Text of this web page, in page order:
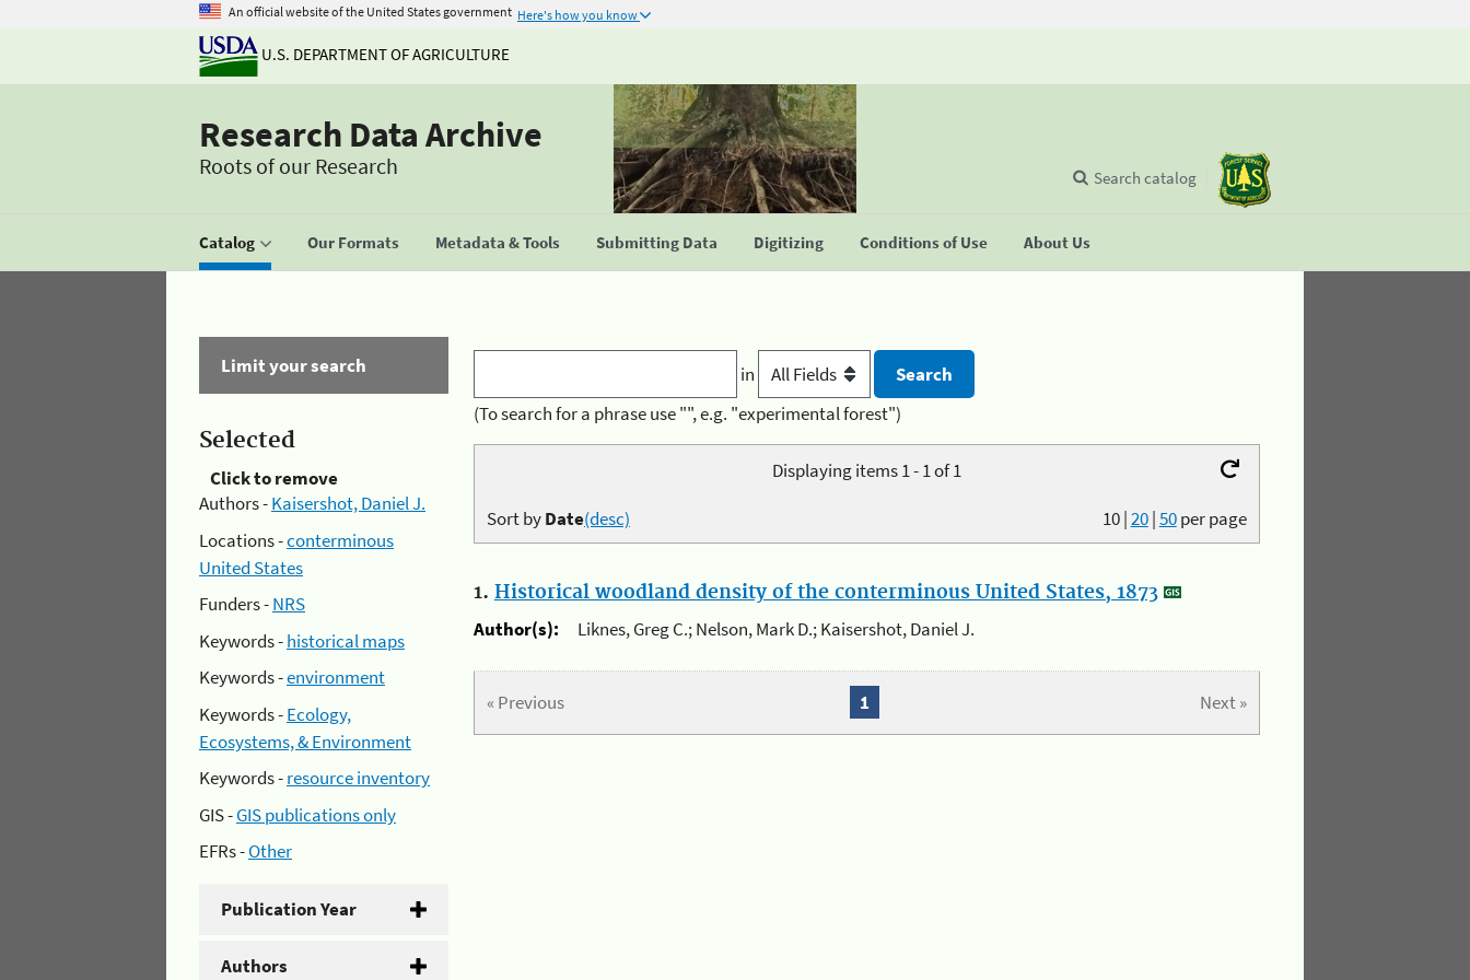
An official website of the United States government Here's how you know
U.S. DEPARTMENT OF AGRICULTURE
Research Data Archive
Roots of our Research
Catalog Our Formats Metadata & Tools Submitting Data Digitizing Conditions of Use About Us
Search catalog
Limit your search
Selected
Click to remove
Authors -Kaisershot, Daniel J.
Locations -conterminous
United States
Funders -NRS
Keywords -historical maps
Keywords -environment
Keywords -Ecology,
Ecosystems, & Environment
Keywords -resource inventory
GIS -GIS publications only
EFRs -Other
Publication Year
Authors
in
(To search for a phrase use "", e.g. "experimental forest")
Displaying items 1 - 1 of 1
10|20|50per page
Sort byDate(desc)
1. Historical woodland density of the conterminous United States, 1873
Author(s):
Liknes, Greg C.; Nelson, Mark D.; Kaisershot, Daniel J.
« Previous Next »
1